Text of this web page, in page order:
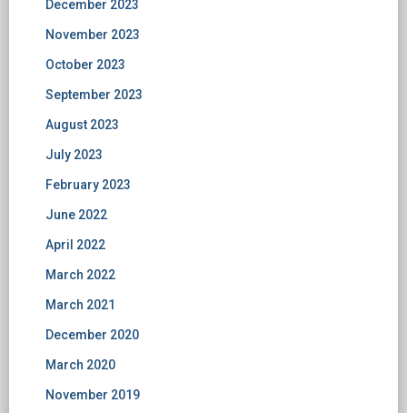
December 2023
November 2023
October 2023
September 2023
August 2023
July 2023
February 2023
June 2022
April 2022
March 2022
March 2021
December 2020
March 2020
November 2019